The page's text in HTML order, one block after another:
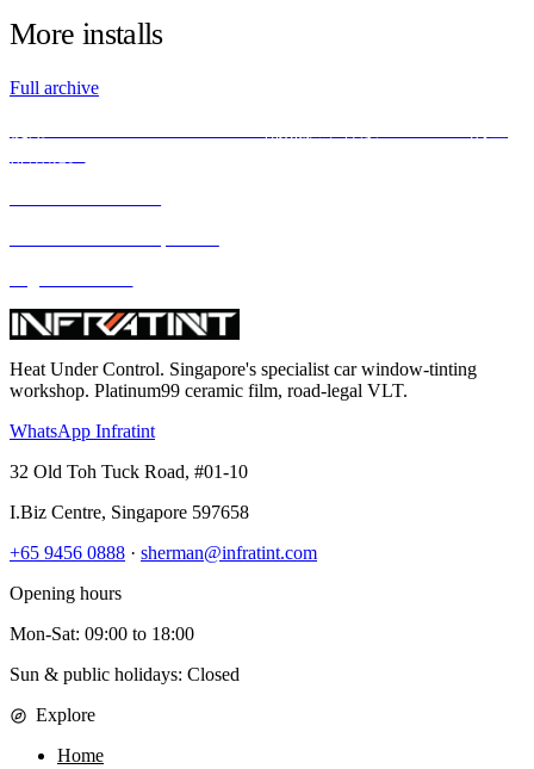
More installs
Full archive
Heat Under Control. Singapore's specialist car window-tinting
workshop. Platinum99 ceramic film, road-legal VLT.
WhatsApp Infratint
32 Old Toh Tuck Road, #01-10
I.Biz Centre, Singapore 597658
+65 9456 0888 · sherman@infratint.com
Opening hours
Mon-Sat: 09:00 to 18:00
Sun & public holidays: Closed
Explore
Home